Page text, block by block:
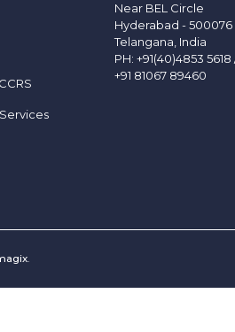
Near BEL Circle
Hyderabad - 500076
Telangana, India
PH: +91(40)4853 5618
+91 81067 89460
.